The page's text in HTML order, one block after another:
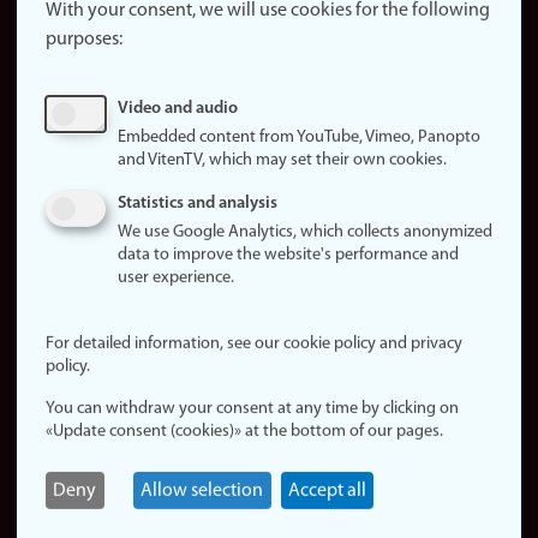
website
About
Update
consent
policy
statement (in
Login
Edit your
employee
page
With your consent, we will use cookies for the following
purposes:
Video and audio
Embedded content from YouTube, Vimeo, Panopto
and VitenTV, which may set their own cookies.
Statistics and analysis
We use Google Analytics, which collects anonymized
data to improve the website's performance and
user experience.
For detailed information, see our cookie policy and privacy
policy.
You can withdraw your consent at any time by clicking on
«Update consent (cookies)» at the bottom of our pages.
Deny Allow selection Accept all